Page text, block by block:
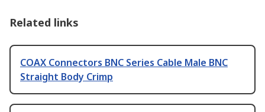
Related links
COAX Connectors BNC Series Cable Male BNC
Straight Body Crimp